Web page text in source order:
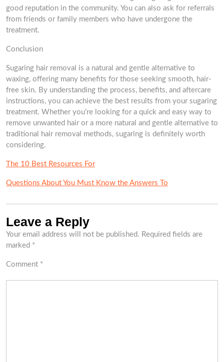
good reputation in the community. You can also ask for referrals
from friends or family members who have undergone the
treatment.
Conclusion
Sugaring hair removal is a natural and gentle alternative to
waxing, offering many benefits for those seeking smooth, hair-
free skin. By understanding the process, benefits, and aftercare
instructions, you can achieve the best results from your sugaring
treatment. Whether you’re looking for a quick and easy way to
remove unwanted hair or a more natural and gentle alternative to
traditional hair removal methods, sugaring is definitely worth
considering.
The 10 Best Resources For
Questions About You Must Know the Answers To
Leave a Reply
Your email address will not be published. Required fields are
marked *
Comment *